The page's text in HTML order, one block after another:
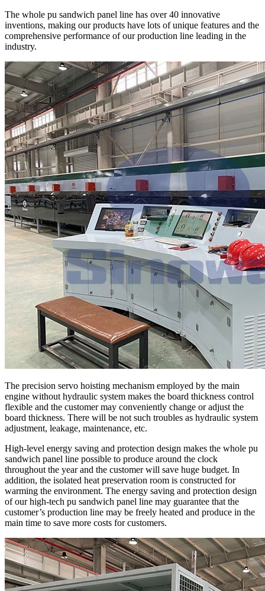
The whole pu sandwich panel line has over 40 innovative
inventions, making our products have lots of unique features and the
comprehensive performance of our production line leading in the
industry.
The precision servo hoisting mechanism employed by the main
engine without hydraulic system makes the board thickness control
flexible and the customer may conveniently change or adjust the
board thickness. There will be not such troubles as hydraulic system
adjustment, leakage, maintenance, etc.
High-level energy saving and protection design makes the whole pu
sandwich panel line possible to produce around the clock
throughout the year and the customer will save huge budget. In
addition, the isolated heat preservation room is constructed for
warming the environment. The energy saving and protection design
of our high-tech pu sandwich panel line may guarantee that the
customer’s production line may be freely heated and produce in the
main time to save more costs for customers.